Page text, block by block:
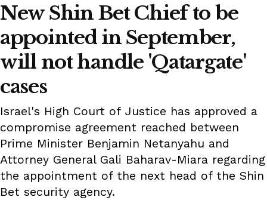
New Shin Bet Chief to be
appointed in September,
will not handle 'Qatargate'
cases
Israel's High Court of Justice has approved a
compromise agreement reached between
Prime Minister Benjamin Netanyahu and
Attorney General Gali Baharav-Miara regarding
the appointment of the next head of the Shin
Bet security agency.